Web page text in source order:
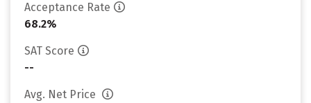
Acceptance Rate
68.2%
SAT Score
--
Avg. Net Price